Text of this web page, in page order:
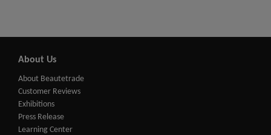
About Us
About Beautetrade
Customer Reviews
Exhibitions
Press Release
Learning Center